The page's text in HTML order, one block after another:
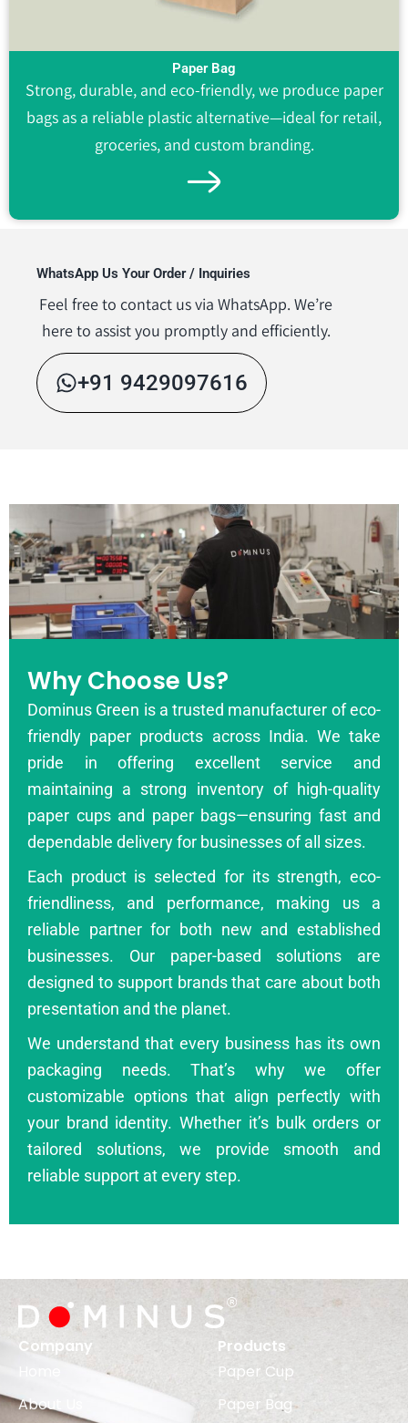
Paper Bag
Strong, durable, and eco-friendly, we produce paper
bags as a reliable plastic alternative—ideal for retail,
groceries, and custom branding.
WhatsApp Us Your Order / Inquiries
Feel free to contact us via WhatsApp. We’re
here to assist you promptly and efficiently.
+91 9429097616
Why Choose Us?
Dominus Green is a trusted manufacturer of eco-
friendly paper products across India. We take
pride in offering excellent service and
maintaining a strong inventory of high-quality
paper cups and paper bags—ensuring fast and
dependable delivery for businesses of all sizes.
Each product is selected for its strength, eco-
friendliness, and performance, making us a
reliable partner for both new and established
businesses. Our paper-based solutions are
designed to support brands that care about both
presentation and the planet.
We understand that every business has its own
packaging needs. That’s why we offer
customizable options that align perfectly with
your brand identity. Whether it’s bulk orders or
tailored solutions, we provide smooth and
reliable support at every step.
Company
About Us
Products
Paper Cup
Paper Bag